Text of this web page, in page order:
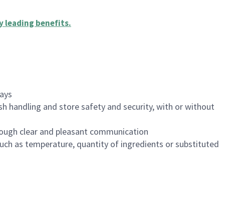
leading benefits.
handling and store safety and security, with or without
clear and pleasant communication
as temperature, quantity of ingredients or substituted